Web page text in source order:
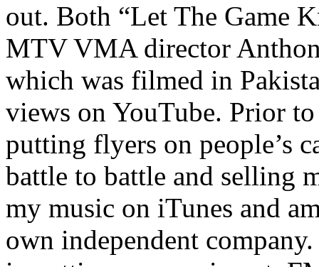
out. Both “Let The Game
MTV VMA director
which was filmed in
views on YouTube. Prior
putting flyers on people’s
battle to battle and selling
my music on iTunes and
own independent